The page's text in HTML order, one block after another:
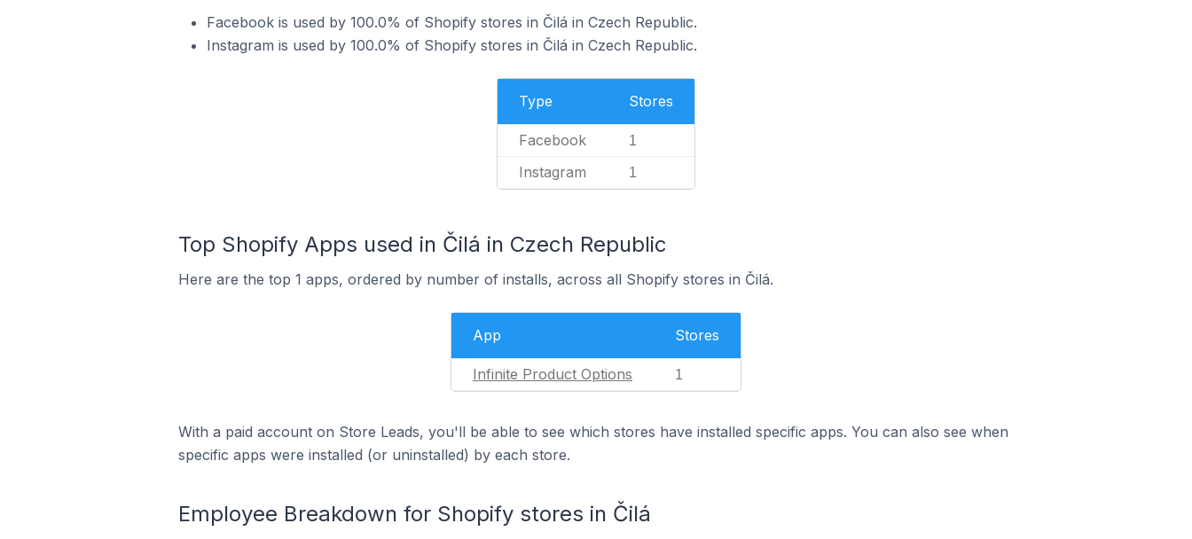
Facebook is used by 100.0% of Shopify stores in Čilá in Czech Republic.
Instagram is used by 100.0% of Shopify stores in Čilá in Czech Republic.
Type Stores
Facebook 1
Instagram 1
Top Shopify Apps used in Čilá in Czech Republic
Here are the top 1 apps, ordered by number of installs, across all Shopify stores in Čilá.
App Stores
Infinite Product Options 1
With a paid account on Store Leads, you'll be able to see which stores have installed specific apps. You can also see when
specific apps were installed (or uninstalled) by each store.
Employee Breakdown for Shopify stores in Čilá